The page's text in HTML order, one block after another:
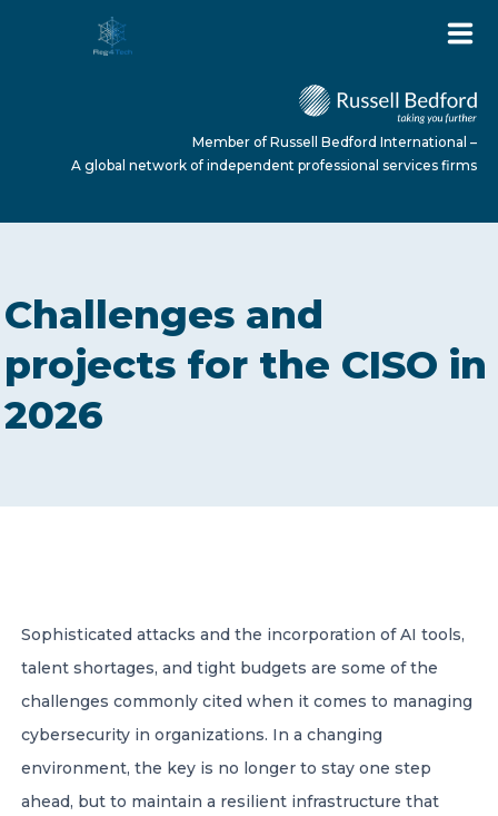
ABOUT US
SERVICES
A global network of independent professional
services firms
Member of Russell Bedford International –
A global network of independent professional services firms
Challenges and
projects for the CISO in
2026
Sophisticated attacks and the incorporation of AI tools,
talent shortages, and tight budgets are some of the
challenges commonly cited when it comes to managing
cybersecurity in organizations. In a changing
environment, the key is no longer to stay one step
ahead, but to maintain a resilient infrastructure that